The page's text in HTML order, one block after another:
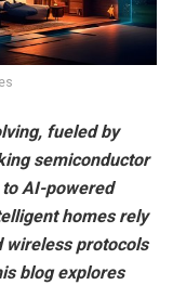
fueled by
semiconductor
AI-powered
homes rely
wireless protocols
blog explores